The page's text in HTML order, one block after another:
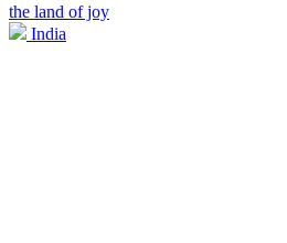
the land of joy
India